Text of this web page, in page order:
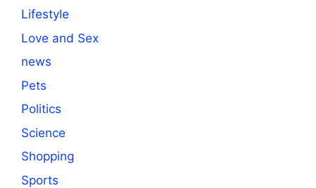
Lifestyle
Love and Sex
news
Pets
Politics
Science
Shopping
Sports